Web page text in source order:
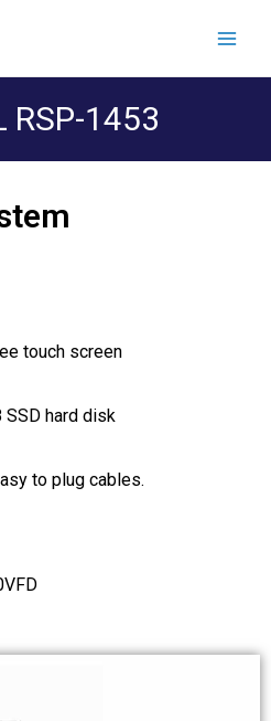
RSP-1453
touch screen
SSD hard disk
to plug cables.